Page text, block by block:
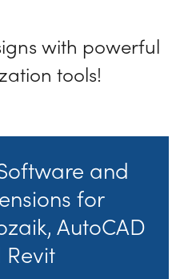
with powerful
tools!
and
for
AutoCAD